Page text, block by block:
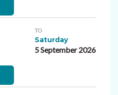
TO
Saturday
5 September 2026